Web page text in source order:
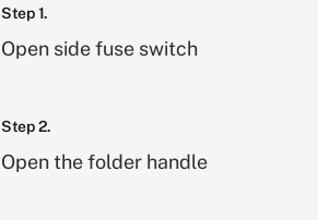
Step 1.
Open side fuse switch
Step 2.
Open the folder handle